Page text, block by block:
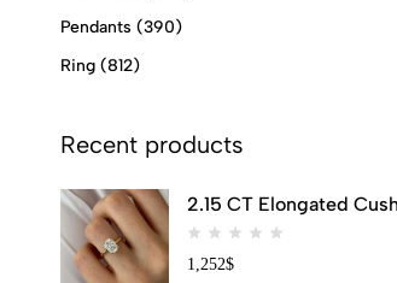
Pendants (390)
Ring (812)
Recent products
2.15 CT Elongated
1,252$